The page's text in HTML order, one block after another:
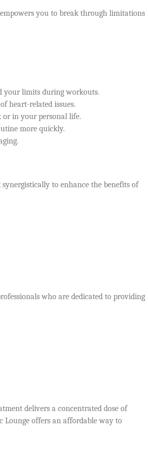
you to break through limitations
your limits during workouts.
heart-related issues.
in your personal life.
more quickly.
to enhance the benefits of
who are dedicated to providing
delivers a concentrated dose of
Lounge offers an affordable way to